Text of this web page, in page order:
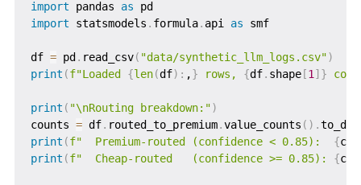
import pandas as
import statsmodels . formula. api as smf
df = pd . read_csv( "data/synthetic_llm_logs.csv")
print (f"Loaded {len(df) : ,} rows, {df. shape[1] }
print ( "\nRouting breakdown:")
counts = df. routed_to_premium.value_counts ( ) .
print (f"  Premium-routed (confidence < 0.85): {
print (f"  Cheap-routed   (confidence >= 0.85): {